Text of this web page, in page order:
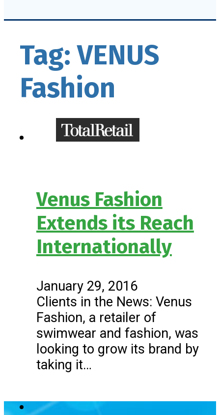
Tag:VENUS
Fashion
Venus Fashion
Extends its Reach
Internationally
January 29, 2016
Clients in the News: Venus
Fashion, a retailer of
swimwear and fashion, was
looking to grow its brand by
taking it…